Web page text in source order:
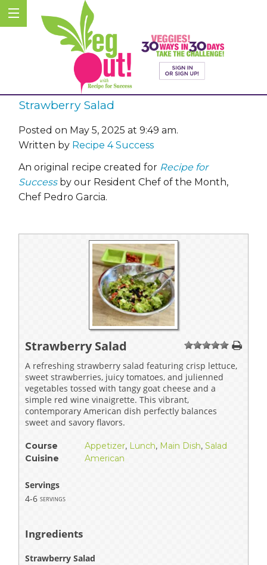
Strawberry Salad
Posted on May 5, 2025 at 9:49 am.
Written by Recipe 4 Success
An original recipe created for Recipe for
Successby our Resident Chef of the Month,
Chef Pedro Garcia.
Strawberry Salad 1 234 5
A refreshing strawberry salad featuring crisp lettuce,
sweet strawberries, juicy tomatoes, and julienned
vegetables tossed with tangy goat cheese and a
simple red wine vinaigrette. This vibrant,
contemporary American dish perfectly balances
sweet and savory flavors.
Course Appetizer, Lunch, Main Dish, Salad
Cuisine
American
Servings
4-6 servings
Ingredients
Strawberry Salad